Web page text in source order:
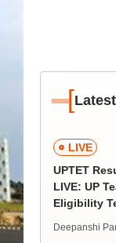
[
LIVE
UPTET
LIVE: UP
Eligibility
Deepanshi